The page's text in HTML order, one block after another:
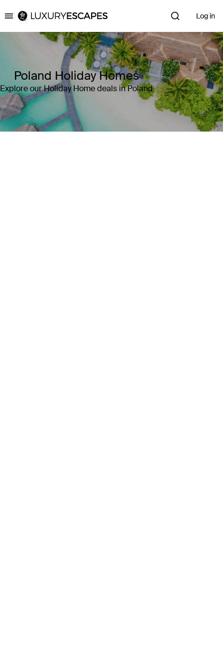
Luxury Escapes Log in
Poland Holiday Homes
Explore our Holiday Home deals in Poland